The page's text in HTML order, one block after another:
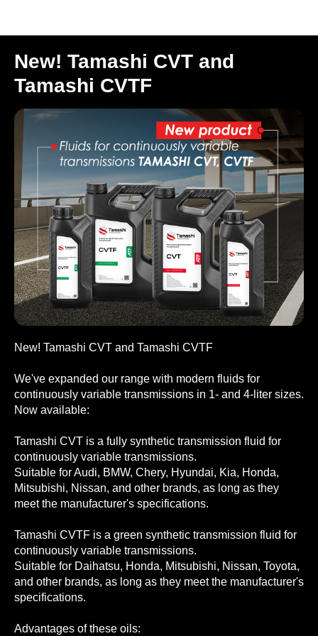
New! Tamashi CVT and
Tamashi CVTF
New! Tamashi CVT and Tamashi CVTF
We've expanded our range with modern fluids for
continuously variable transmissions in 1- and 4-liter sizes.
Now available:
Tamashi CVT is a fully synthetic transmission fluid for
continuously variable transmissions.
Suitable for Audi, BMW, Chery, Hyundai, Kia, Honda,
Mitsubishi, Nissan, and other brands, as long as they
meet the manufacturer's specifications.
Tamashi CVTF is a green synthetic transmission fluid for
continuously variable transmissions.
Suitable for Daihatsu, Honda, Mitsubishi, Nissan, Toyota,
and other brands, as long as they meet the manufacturer's
specifications.
Advantages of these oils: